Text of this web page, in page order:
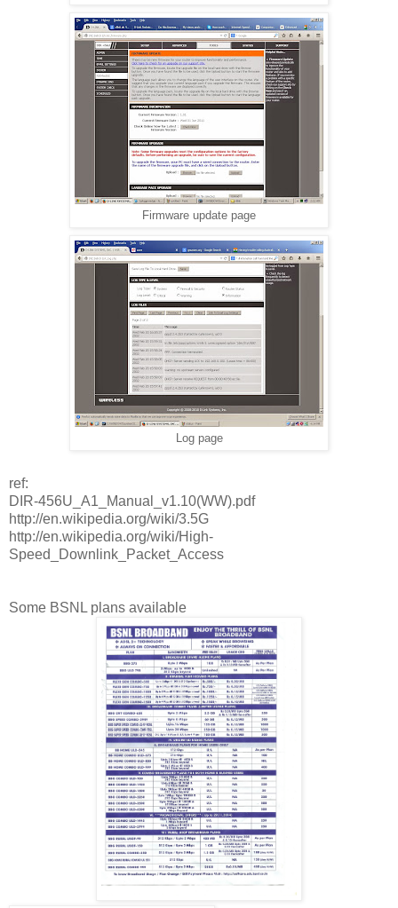
Firmware update page
Log page
ref:
DIR-456U_A1_Manual_v1.10(WW).pdf
http://en.wikipedia.org/wiki/3.5G
http://en.wikipedia.org/wiki/High-
Speed_Downlink_Packet_Access
Some BSNL plans available